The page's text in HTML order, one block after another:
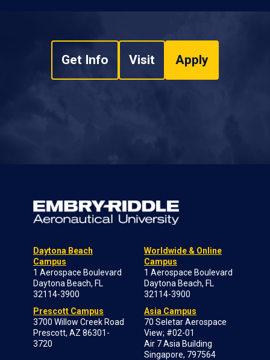
Get Info Visit Apply
Daytona Beach
Campus
1 Aerospace Boulevard
Daytona Beach, FL
32114-3900
Prescott Campus
3700 Willow Creek Road
Prescott, AZ 86301-
3720
Worldwide & Online
Campus
1 Aerospace Boulevard
Daytona Beach, FL
32114-3900
Asia Campus
70 Seletar Aerospace
View; #02-01
Air 7 Asia Building
Singapore, 797564